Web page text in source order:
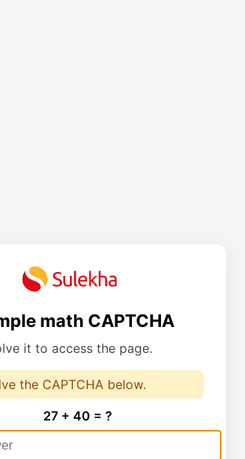
math CAPTCHA
it to access the page.
the CAPTCHA below.
27 + 40 = ?